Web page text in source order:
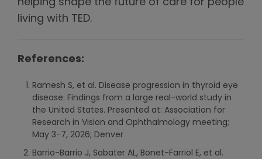
helping shape the future of care for people
living with TED.
References:
Ramesh S, et al. Disease progression in thyroid eye
disease: Findings from a large real-world study in
the United States. Presented at: Association for
Research in Vision and Ophthalmology meeting;
May 3-7, 2026; Denver
Barrio-Barrio J, Sabater AL, Bonet-Farriol E, et al.